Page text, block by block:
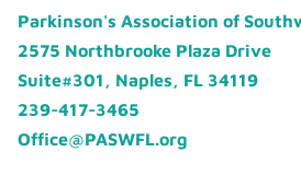
Parkinson's Association of
2575 Northbrooke Plaza Drive
Suite#301, Naples, FL 34119
239-417-3465
Office@PASWFL.org